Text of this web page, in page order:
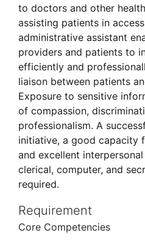
to doctors and other
assisting patients in
administrative assistant
providers and patients to
efficiently and
liaison between patients
Exposure to sensitive
of compassion,
professionalism. A
initiative, a good capacity
and excellent
clerical, computer, and
required.
Requirement
Core Competencies